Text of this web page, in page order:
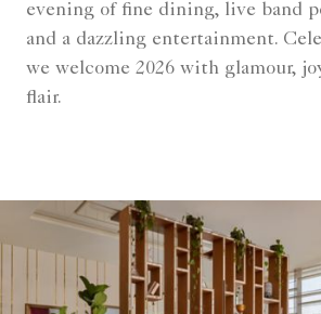
evening of fine dining, live band
and a dazzling entertainment.
we welcome 2026 with glamour,
flair.